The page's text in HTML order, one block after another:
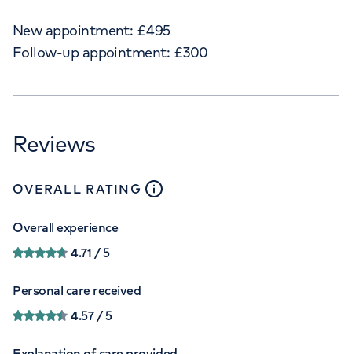
New appointment: £495
Follow-up appointment: £300
Reviews
OVERALL RATING close
Overall experience
4.71 / 5
Personal care received
4.57/ 5